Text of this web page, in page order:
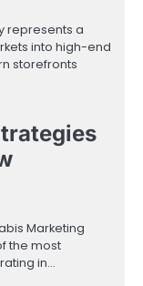
represents a
into high-end
storefronts
Marketing
the most
in…